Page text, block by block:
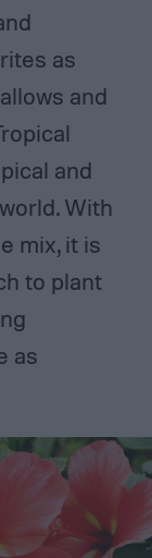
as
and
and
With
mix, it is
to plant
as